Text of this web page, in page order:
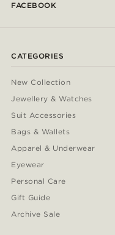
FACEBOOK
CATEGORIES
New Collection
Jewellery & Watches
Suit Accessories
Bags & Wallets
Apparel & Underwear
Eyewear
Personal Care
Gift Guide
Archive Sale